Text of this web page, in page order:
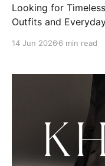
Looking for
Outfits and
Miramar classics,
14 Jun 2026 6 min read